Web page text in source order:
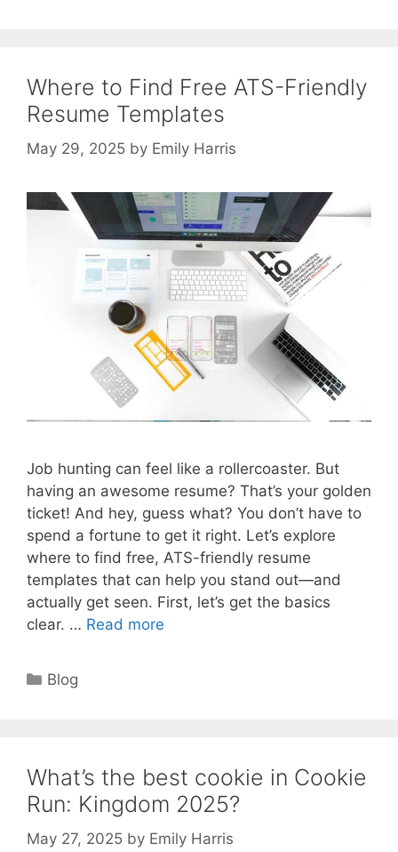
Where to Find Free ATS-Friendly
Resume Templates
May 29, 2025 by Emily Harris
Job hunting can feel like a rollercoaster. But
having an awesome resume? That’s your golden
ticket! And hey, guess what? You don’t have to
spend a fortune to get it right. Let’s explore
where to find free, ATS-friendly resume
templates that can help you stand out—and
actually get seen. First, let’s get the basics
clear. … Read more
Categories
Blog
What’s the best cookie in Cookie
Run: Kingdom 2025?
May 27, 2025 by Emily Harris